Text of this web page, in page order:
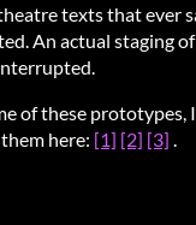
texts that ever
An actual staging
of these prototypes,
here: [1] [2] [3] .